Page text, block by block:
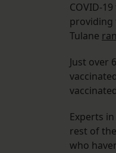
COVID-
providing
Tulane
Just over
Experts in
rest of
who